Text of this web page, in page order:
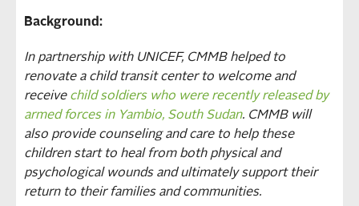
Background:
In partnership with UNICEF, CMMB helped to
renovate a child transit center to welcome and
receive child soldiers who were recently released by
armed forces in Yambio, South Sudan. CMMB will
also provide counseling and care to help these
children start to heal from both physical and
psychological wounds and ultimately support their
return to their families and communities.